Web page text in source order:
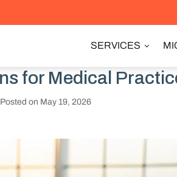
SERVICES
for Medical
Posted on May 19, 2026